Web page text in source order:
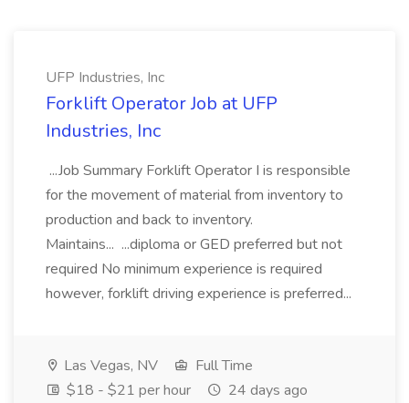
UFP Industries, Inc
Forklift Operator Job at UFP
Industries, Inc
...Job Summary Forklift Operator I is responsible
for the movement of material from inventory to
production and back to inventory.
Maintains... ...diploma or GED preferred but not
required No minimum experience is required
however, forklift driving experience is preferred...
Las Vegas, NV
Full Time
$18 - $21 per hour
24 days ago